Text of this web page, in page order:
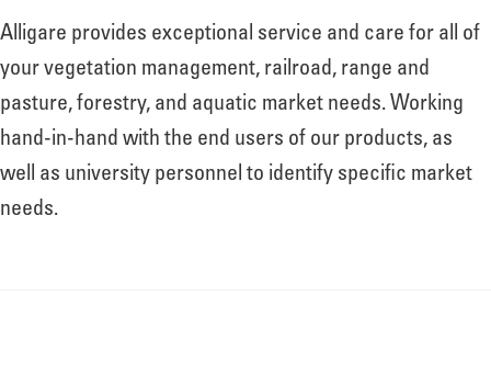
PrimeraOne Labels/SDS
Scholarship
About
Alligare provides exceptional service and care for all of
your vegetation management, railroad, range and
pasture, forestry, and aquatic market needs. Working
hand-in-hand with the end users of our products, as
well as university personnel to identify specific market
needs.